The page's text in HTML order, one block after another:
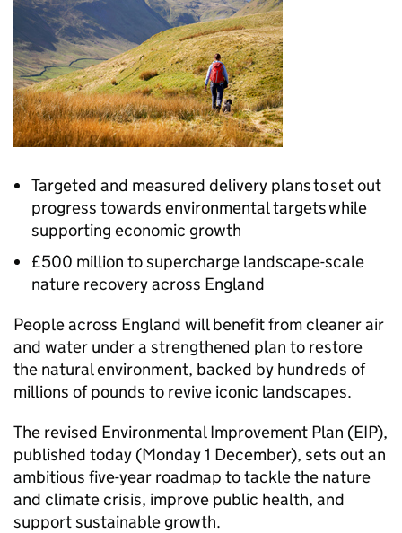
Targeted and measured delivery plans to set out
progress towards environmental targets while
supporting economic growth
£500 million to supercharge landscape-scale
nature recovery across England
People across England will benefit from cleaner air
and water under a strengthened plan to restore
the natural environment, backed by hundreds of
millions of pounds to revive iconic landscapes.
The revised Environmental Improvement Plan (EIP),
published today (Monday 1 December), sets out an
ambitious five-year roadmap to tackle the nature
and climate crisis, improve public health, and
support sustainable growth.